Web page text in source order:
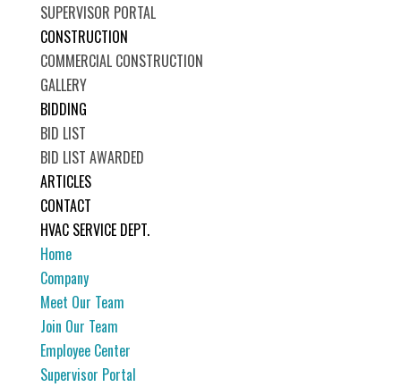
SUPERVISOR PORTAL
CONSTRUCTION
COMMERCIAL CONSTRUCTION
GALLERY
BIDDING
BID LIST
BID LIST AWARDED
ARTICLES
CONTACT
HVAC SERVICE DEPT.
Home
Company
Meet Our Team
Join Our Team
Employee Center
Supervisor Portal